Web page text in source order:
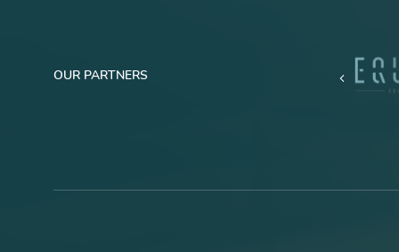
OUR PARTNERS